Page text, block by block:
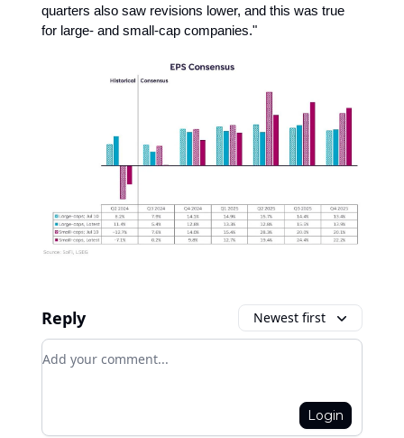
quarters also saw revisions lower, and this was true
for large- and small-cap companies."
Reply Newest first
Add your comment
Login